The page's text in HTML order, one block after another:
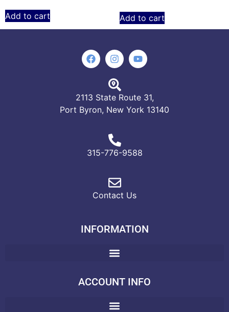
Add to cart Add to cart
2113 State Route 31,
Port Byron, New York 13140
315-776-9588
Contact Us
INFORMATION
ACCOUNT INFO